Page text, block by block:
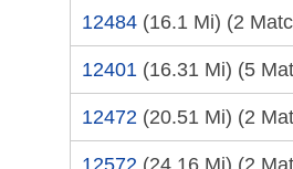
12484 (16.1 Mi) (2
12401 (16.31 Mi) (5
12472 (20.51 Mi) (2
12572 (24.16 Mi) (2